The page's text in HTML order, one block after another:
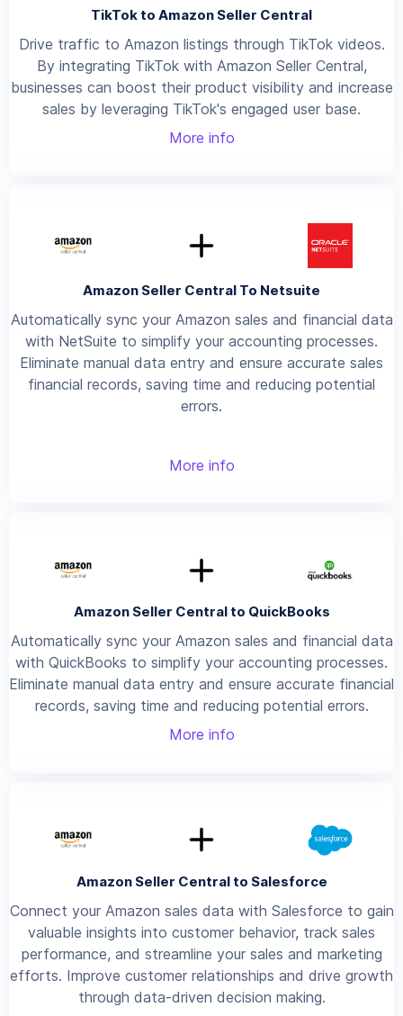
TikTok to Amazon Seller Central
Drive traffic to Amazon listings through TikTok videos.
By integrating TikTok with Amazon Seller Central,
businesses can boost their product visibility and increase
sales by leveraging TikTok's engaged user base.
More info
Amazon Seller Central To Netsuite
Automatically sync your Amazon sales and financial data
with NetSuite to simplify your accounting processes.
Eliminate manual data entry and ensure accurate sales
financial records, saving time and reducing potential
errors.
More info
Amazon Seller Central to QuickBooks
Automatically sync your Amazon sales and financial data
with QuickBooks to simplify your accounting processes.
Eliminate manual data entry and ensure accurate financial
records, saving time and reducing potential errors.
More info
Amazon Seller Central to Salesforce
Connect your Amazon sales data with Salesforce to gain
valuable insights into customer behavior, track sales
performance, and streamline your sales and marketing
efforts. Improve customer relationships and drive growth
through data-driven decision making.